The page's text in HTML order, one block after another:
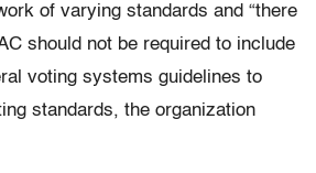
of varying standards and “there
should not be required to include
voting systems guidelines to
standards, the organization